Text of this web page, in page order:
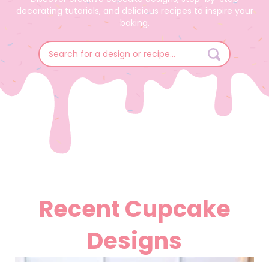
decorating tutorials, and delicious recipes to inspire your
baking.
Search
for:
Recent Cupcake
Designs